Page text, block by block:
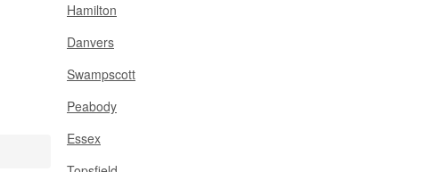
Hamilton
Danvers
Swampscott
Peabody
Essex